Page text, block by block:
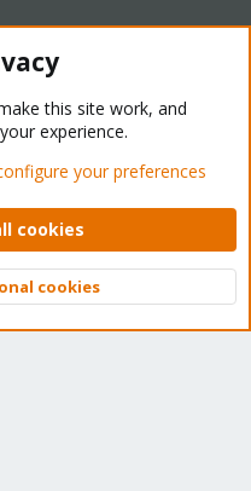
- Light Mode
policy Help Home
2026 XenForo Ltd.
Top
this site work, and
experience.
your preferences
cookies
cookies